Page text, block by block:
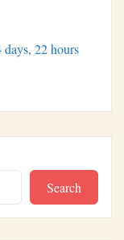
days, 22 hours
Search